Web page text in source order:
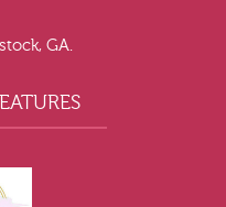
GA.